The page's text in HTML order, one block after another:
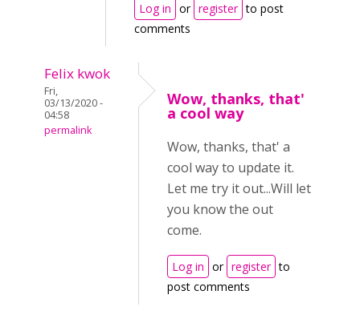
Log in or register to post
comments
Felix kwok
Fri,
03/13/2020 -
04:58
permalink
Wow, thanks, that'
a cool way
Wow, thanks, that' a
cool way to update it.
Let me try it out...Will let
you know the out
come.
Log in or register to
post comments